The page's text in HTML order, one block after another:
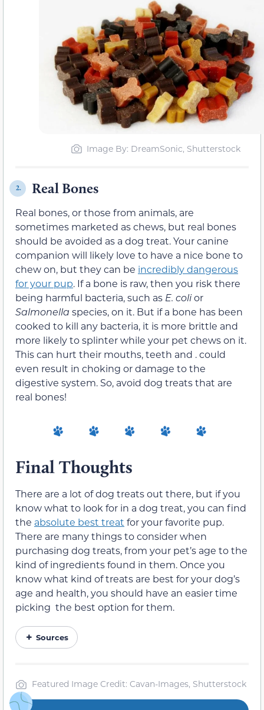
Image By: DreamSonic, Shutterstock
2. Real Bones
Real bones, or those from animals, are
sometimes marketed as chews, but real bones
should be avoided as a dog treat. Your canine
companion will likely love to have a nice bone to
chew on, but they can be incredibly dangerous
for your pup. If a bone is raw, then you risk there
being harmful bacteria, such as E. colior
Salmonella species, on it. But if a bone has been
cooked to kill any bacteria, it is more brittle and
more likely to splinter while your pet chews on it.
This can hurt their mouths, teeth and . could
even result in choking or damage to the
digestive system. So, avoid dog treats that are
real bones!
Final Thoughts
There are a lot of dog treats out there, but if you
know what to look for in a dog treat, you can find
the absolute best treat for your favorite pup.
There are many things to consider when
purchasing dog treats, from your pet’s age to the
kind of ingredients found in them. Once you
know what kind of treats are best for your dog’s
age and health, you should have an easier time
picking the best option for them.
Sources
Featured Image Credit: Cavan-Images, Shutterstock